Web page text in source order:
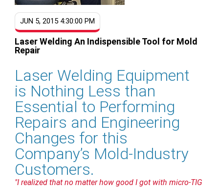
JUN 5, 2015 4:30:00 PM
Laser Welding An Indispensible Tool for Mold
Repair
Laser Welding Equipment
is Nothing Less than
Essential to Performing
Repairs and Engineering
Changes for this
Company’s Mold-Industry
Customers.
"I realized that no matter how good I got with micro-TIG